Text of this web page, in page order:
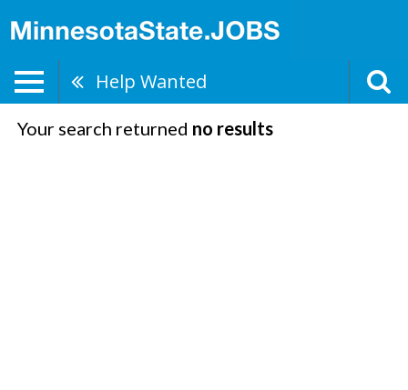
Help Wanted
Your search returned no results